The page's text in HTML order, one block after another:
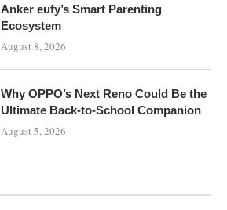
Anker eufy’s Smart Parenting
Ecosystem
August 8, 2026
Why OPPO’s Next Reno Could Be the
Ultimate Back-to-School Companion
August 5, 2026